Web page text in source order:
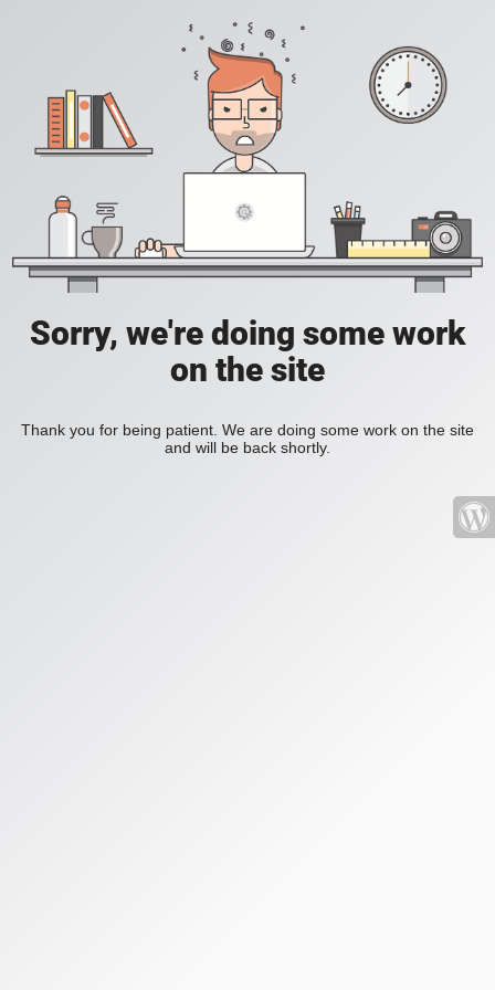
Sorry, we're doing some work
on the site
Thank you for being patient. We are doing some work on the site
and will be back shortly.